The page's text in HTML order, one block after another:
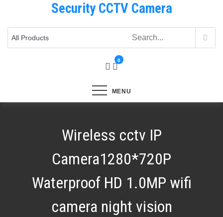
content
Security CCTV Camera
0
MENU
Wireless cctv IP
Camera1280*720P
Waterproof HD 1.0MP wifi
camera night vision